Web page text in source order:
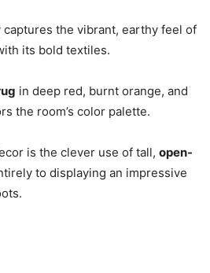
the vibrant, earthy feel of
its bold textiles.
in deep red, burnt orange, and
the room’s color palette.
is the clever use of tall, open-
to displaying an impressive